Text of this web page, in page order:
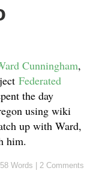
Cunningham,
Federated
the day
using wiki
up with Ward,
him.
58 Words 2 Comments